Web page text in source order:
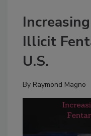
Illicit
U.S.
By Raymond Magno